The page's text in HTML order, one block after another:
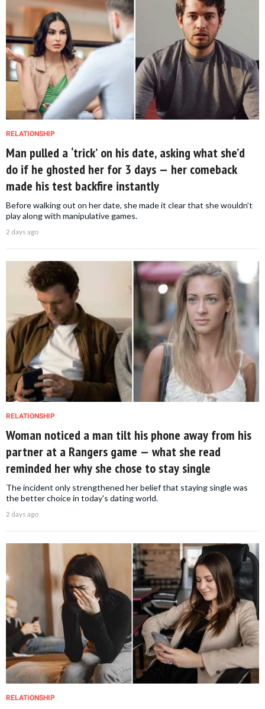
RELATIONSHIP
Man pulled a ‘trick’ on his date, asking what she’d
do if he ghosted her for 3 days — her comeback
made his test backfire instantly
Before walking out on her date, she made it clear that she wouldn’t
play along with manipulative games.
2 days ago
RELATIONSHIP
Woman noticed a man tilt his phone away from his
partner at a Rangers game — what she read
reminded her why she chose to stay single
The incident only strengthened her belief that staying single was
the better choice in today's dating world.
2 days ago
RELATIONSHIP